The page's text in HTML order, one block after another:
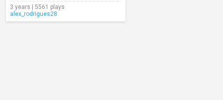
3 years | 5561 plays
alex_rodrigues28